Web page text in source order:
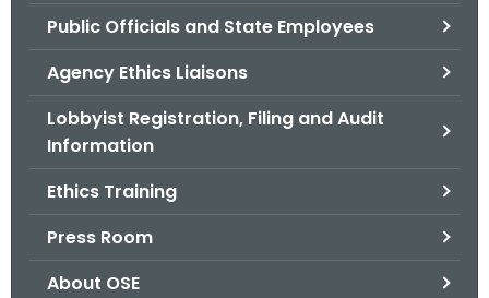
Public Officials and State Employees
Agency Ethics Liaisons
Lobbyist Registration, Filing and Audit
Information
Ethics Training
Press Room
About OSE